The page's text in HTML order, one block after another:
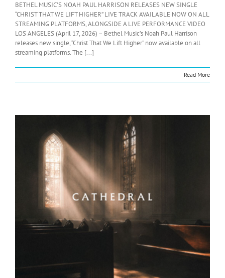
BETHEL MUSIC’S NOAH PAUL HARRISON RELEASES NEW SINGLE
“CHRIST THAT WE LIFT HIGHER” LIVE TRACK AVAILABLE NOW ON ALL
STREAMING PLATFORMS, ALONGSIDE A LIVE PERFORMANCE VIDEO
LOS ANGELES (April 17, 2026) – Bethel Music’s Noah Paul Harrison
releases new single, “Christ That We Lift Higher” now available on all
streaming platforms. The [...]
Read More